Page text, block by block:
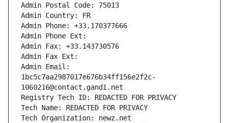
Admin Postal Code: 75013
Admin Country: FR
Admin Phone: +33.170377666
Admin Phone Ext:
Admin Fax: +33.143730576
Admin Fax Ext:
Admin Email:
1bc5c7aa2987017e676b34ff156e2f2c-
1060216@contact.gandi.net
Registry Tech ID: REDACTED FOR PRIVACY
Tech Name: REDACTED FOR PRIVACY
Tech Organization: newz.net